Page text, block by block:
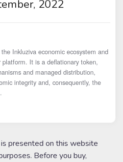
2022
Inkluziva economic ecosystem and
It is a deflationary token,
and managed distribution,
integrity and, consequently, the
presented on this website
Before you buy,